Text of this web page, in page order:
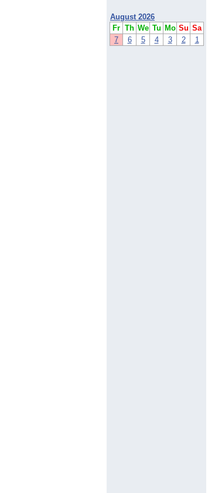
August 2026
Fr Th We Tu Mo Su Sa
7
6 5 4 3 2 1